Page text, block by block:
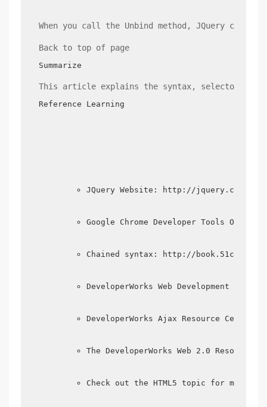
When you call the Unbind method, JQuery
Back to top of page
Summarize
This article explains the syntax, selectors,
Reference Learning
JQuery Website: http://jquery.com/
Google Chrome Developer Tools
Chained syntax: http://book.51cto.com/
DeveloperWorks Web Development
DeveloperWorks Ajax Resource
The DeveloperWorks Web 2.0
Check out the HTML5 topic for more